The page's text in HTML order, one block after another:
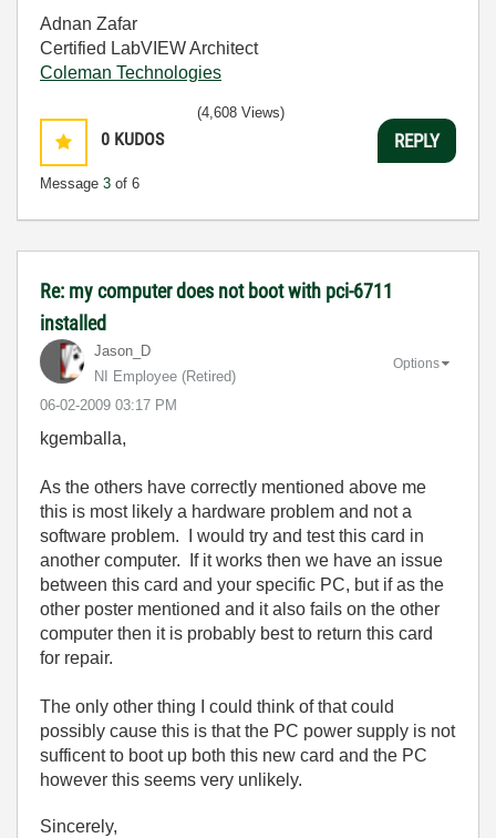
Adnan Zafar
Certified LabVIEW Architect
Coleman Technologies
0 KUDOS
Message 3 of 6
(4,608 Views)
REPLY
Re: my computer does not boot with pci-6711
installed
Jason_D
NI Employee (retired)
‎06-02-2009 03:17 PM
Options
kgemballa,
As the others have correctly mentioned above me
this is most likely a hardware problem and not a
software problem. I would try and test this card in
another computer. If it works then we have an issue
between this card and your specific PC, but if as the
other poster mentioned and it also fails on the other
computer then it is probably best to return this card
for repair.
The only other thing I could think of that could
possibly cause this is that the PC power supply is not
sufficent to boot up both this new card and the PC
however this seems very unlikely.
Sincerely,